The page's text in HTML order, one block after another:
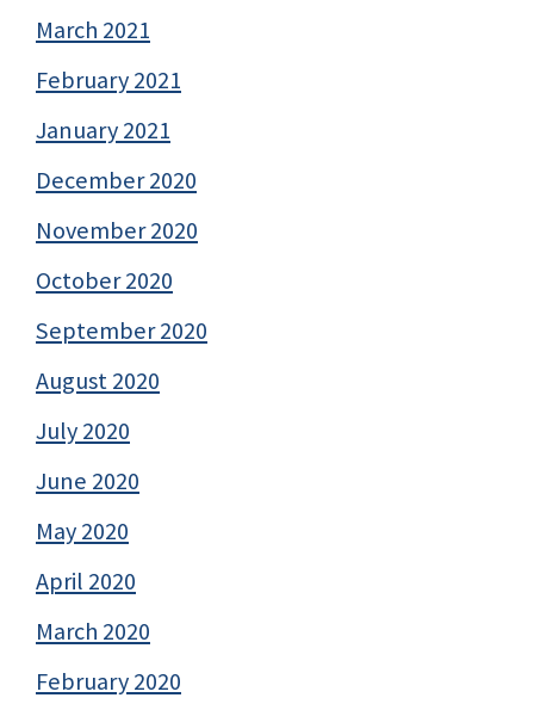
March 2021
February 2021
January 2021
December 2020
November 2020
October 2020
September 2020
August 2020
July 2020
June 2020
May 2020
April 2020
March 2020
February 2020